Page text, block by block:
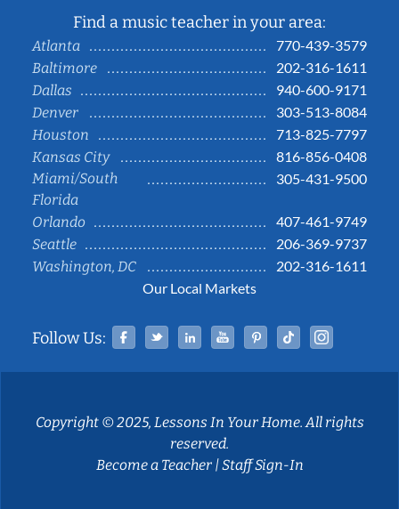
Find a music teacher in your area:
Atlanta
770-439-3579
Baltimore
202-316-1611
Dallas
940-600-9171
Denver
303-513-8084
Houston
713-825-7797
Kansas City
816-856-0408
Miami/South
Florida
305-431-9500
Orlando
407-461-9749
Seattle
206-369-9737
Washington, DC
202-316-1611
Our Local Markets
Follow Us: Facebook
TwitterLinked InYouTubePinterestTiktok
Copyright © 2025, Lessons In Your Home. All rights
reserved.
Become a Teacher|Staff Sign-In